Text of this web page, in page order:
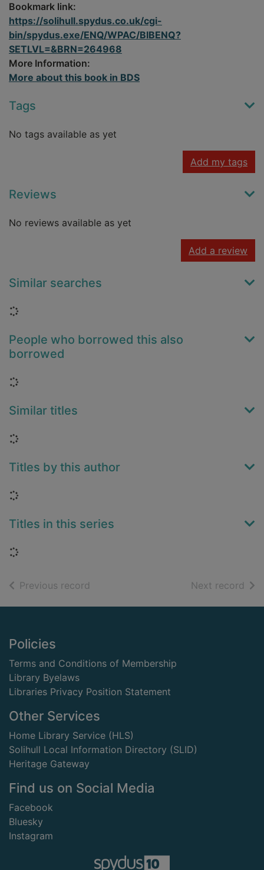
Bookmark link:
https://solihull.spydus.co.uk/cgi-
bin/spydus.exe/ENQ/WPAC/BIBENQ?
SETLVL=&BRN=264968
More Information:
More about this book in BDS
Tags
No tags available as yet
Add my tags
Reviews
No reviews available as yet
Add a review
Similar searches
Loading...
People who borrowed this also
borrowed
Loading...
Similar titles
Loading...
Titles by this author
Loading...
Titles in this series
Loading...
Previous record Next record of
Footer
Policies
Terms and Conditions of Membership
Library Byelaws
Libraries Privacy Position Statement
Other Services
Home Library Service (HLS)
Solihull Local Information Directory (SLID)
Heritage Gateway
Find us on Social Media
Facebook
Bluesky
Instagram